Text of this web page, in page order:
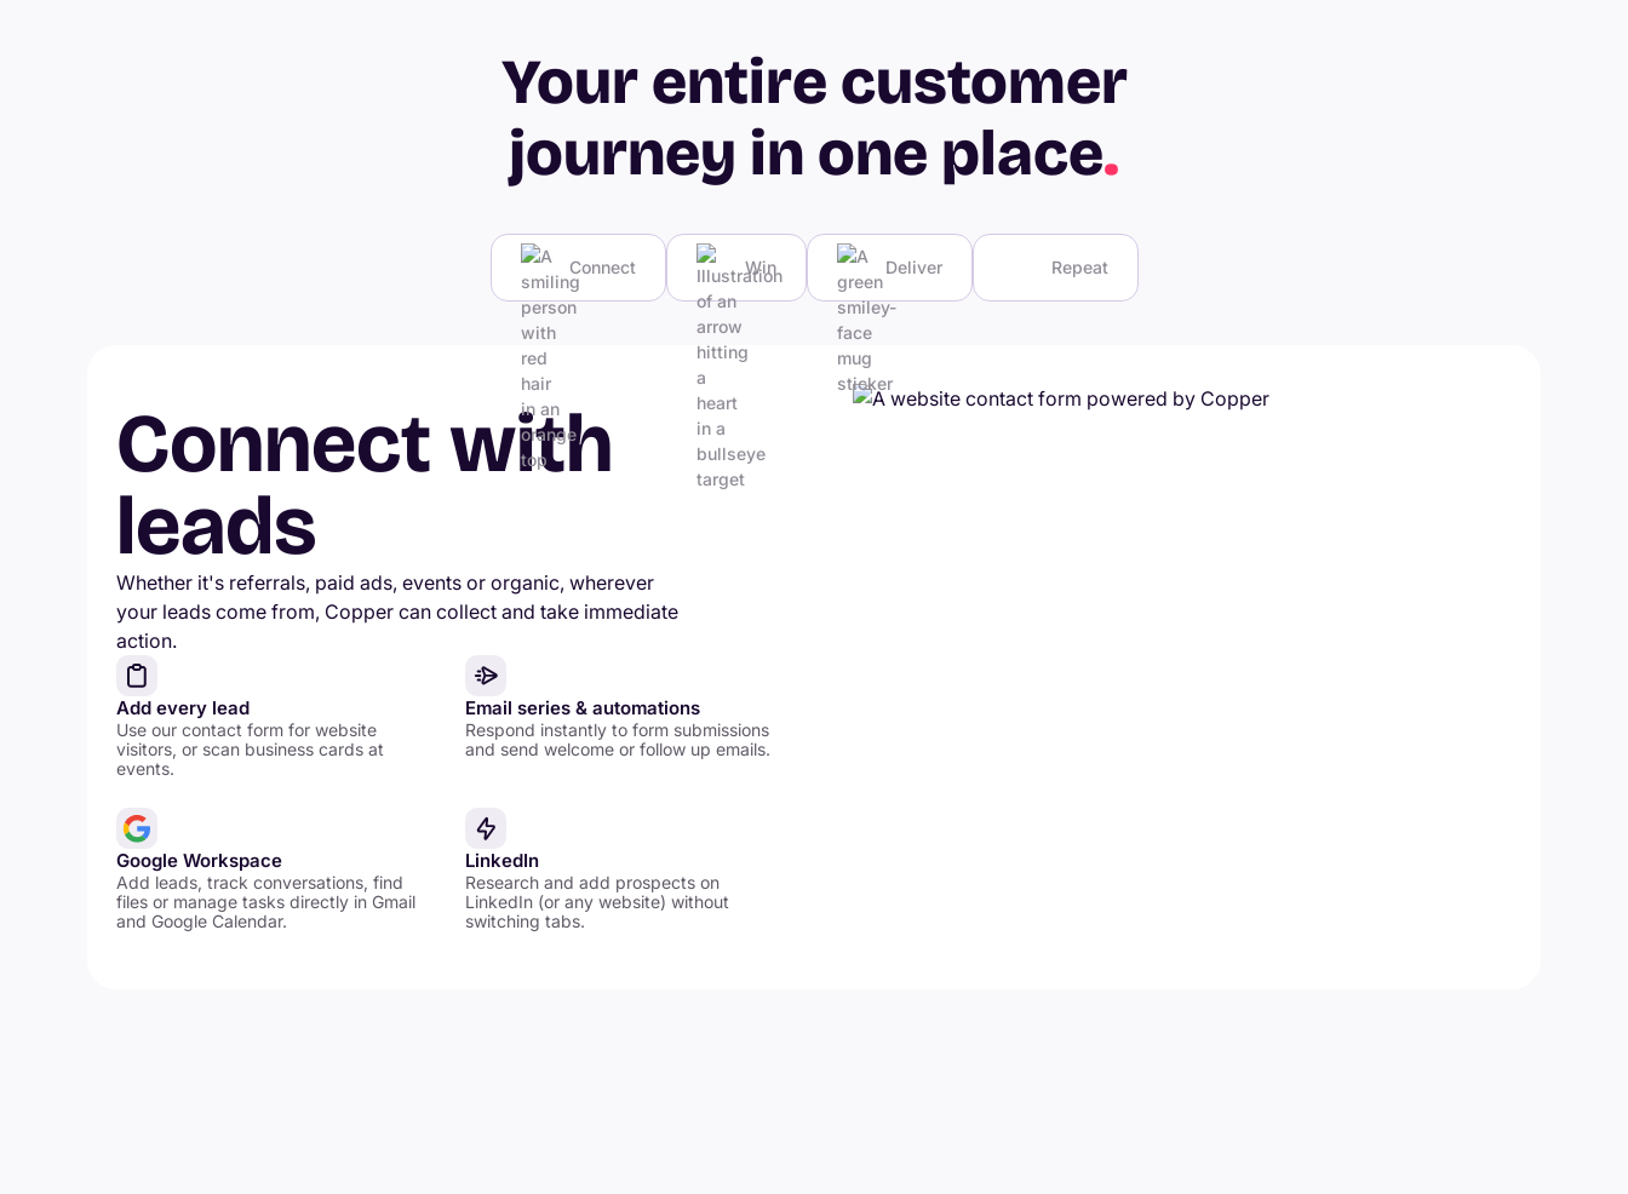
Your entire customer
journey in one place.
Connect Win Deliver Repeat
Connect with
leads
Whether it's referrals, paid ads, events or organic, wherever
your leads come from, Copper can collect and take immediate
action.
Add every lead
Use our contact form for website
visitors, or scan business cards at
events.
Email series & automations
Respond instantly to form submissions
and send welcome or follow up emails.
Google Workspace
Add leads, track conversations, find
files or manage tasks directly in Gmail
and Google Calendar.
LinkedIn
Research and add prospects on
LinkedIn (or any website) without
switching tabs.